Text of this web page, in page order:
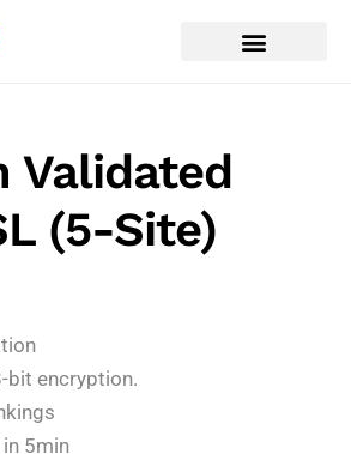
Validated
(5-Site)
bit encryption.
5min